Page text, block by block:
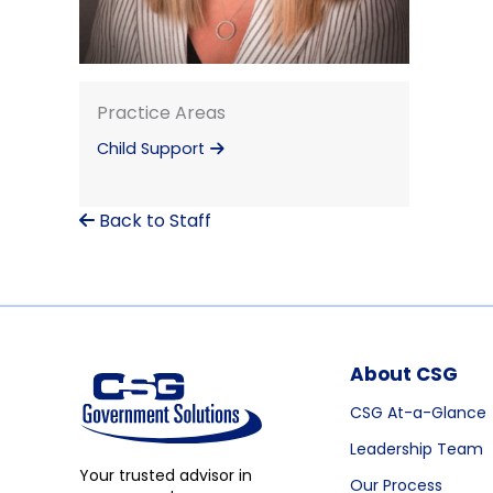
Practice Areas
Child Support
Back to Staff
Your trusted advisor in
About CSG
CSG At-a-Glance
Leadership Team
Our Process